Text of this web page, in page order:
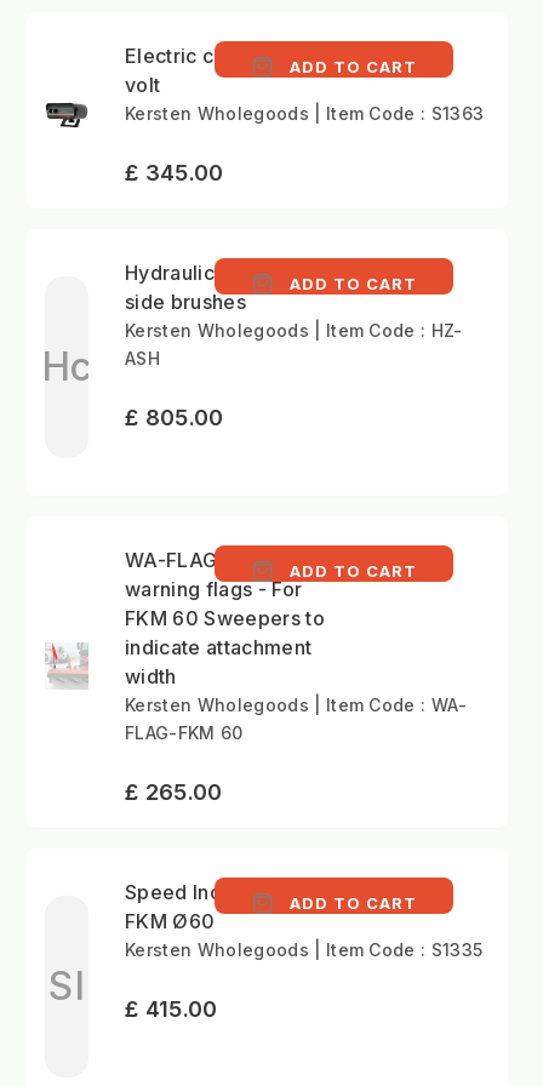
Electric control kit 12
volt
ADD TO CART
Kersten Wholegoods | Item Code : S1363
£ 345.00
Hc
Hydraulic cylinder for
side brushes
ADD TO CART
Kersten Wholegoods | Item Code : HZ-
ASH
£ 805.00
WA-FLAG - Side
warning flags - For
FKM 60 Sweepers to
indicate attachment
width
ADD TO CART
Kersten Wholegoods | Item Code : WA-
FLAG-FKM 60
£ 265.00
SI
Speed Increase Kit
FKM Ø60
ADD TO CART
Kersten Wholegoods | Item Code : S1335
£ 415.00